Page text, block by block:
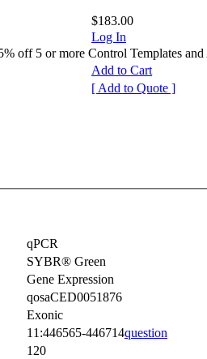
$183.00
Log In
off 5 or more Control Templates and
Add to Cart
[ Add to Quote ]
qPCR
SYBR® Green
Gene Expression
qosaCED0051876
Exonic
11:446565-446714question
120